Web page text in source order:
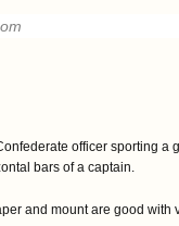
officer sporting
bars of a captain.
and mount are good with